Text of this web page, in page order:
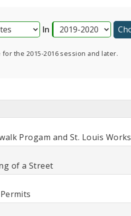
In
the 2015-2016 session and later.
Progam and St. Louis Works
of a Street